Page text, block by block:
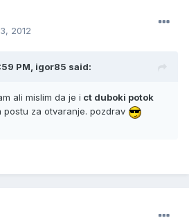
2012
PM, igor85 said:
ali mislim da je i ct duboki potok
postu za otvaranje. pozdrav